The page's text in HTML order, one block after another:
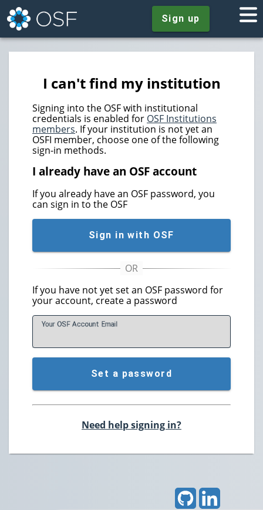
Sign up
I can't find my institution
Signing into the OSF with institutional
credentials is enabled for OSF Institutions
members. If your institution is not yet an
OSFI member, choose one of the following
sign-in methods.
I already have an OSF account
If you already have an OSF password, you
can sign in to the OSF
Sign in with OSF
If you have not yet set an OSF password for
your account, create a password
Your OSF Account Email
Set a password
Need help signing in?